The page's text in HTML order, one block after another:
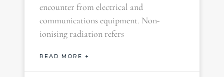
encounter from electrical and
communications equipment. Non-
ionising radiation refers
READ MORE +